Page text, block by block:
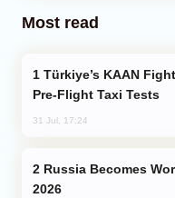
Most read
Pre-Flight Taxi Tests
31 Jul, 17:24
2026